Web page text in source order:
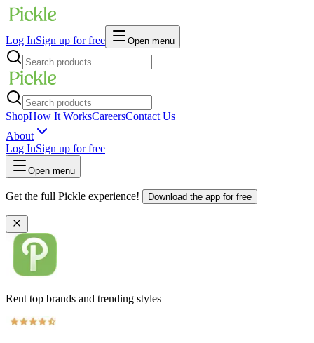
Log InSign up for free Open menu
ShopHow It WorksCareersContact Us
About
Log InSign up for free
Open menu
Get the full Pickle experience! Download the app for free
Rent top brands and trending styles